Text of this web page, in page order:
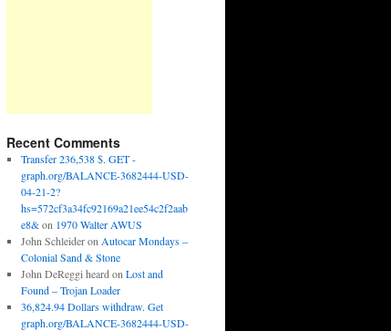
Recent Comments
Transfer 236,538 $. GET -
graph.org/BALANCE-3682444-USD-
04-21-2?
hs=572cf3a34fc92169a21ee54c2f2aab
e8&on 1970 Walter AWUS
John Schleideron Autocar Mondays –
Colonial Sand & Stone
John DeReggi heard on Lost and
Found – Trojan Loader
36,824.94 Dollars withdraw. Get
graph.org/BALANCE-3682444-USD-